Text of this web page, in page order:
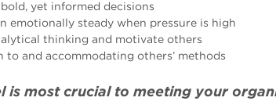
yet informed decisions
emotionally steady when pressure is high
thinking and motivate others
and accommodating others’ methods
is most crucial to meeting your